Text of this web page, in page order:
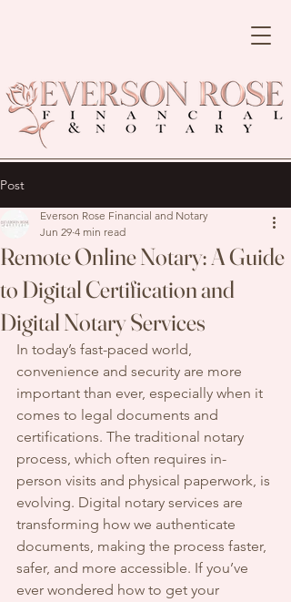
Post
Remote Online Notary: A Guide
to Digital Certification and
Digital Notary Services
Everson Rose Financial and Notary
Jun 29 4 min read
In today’s fast-paced world,
convenience and security are more
important than ever, especially when it
comes to legal documents and
certifications. The traditional notary
process, which often requires in-
person visits and physical paperwork, is
evolving. Digital notary services are
transforming how we authenticate
documents, making the process faster,
safer, and more accessible. If you’ve
ever wondered how to get your